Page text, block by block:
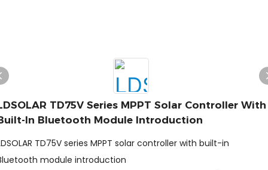
TD75V Series MPPT Solar Controller With
In Bluetooth Module Introduction
TD75V series MPPT solar controller with built-in
module introduction